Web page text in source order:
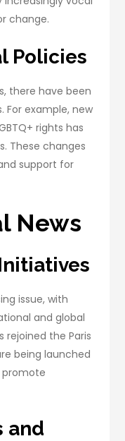
change.
Policies
there have been
For example, new
rights has
These changes
support for
News
issue, with
and global
rejoined the Paris
being launched
promote
and